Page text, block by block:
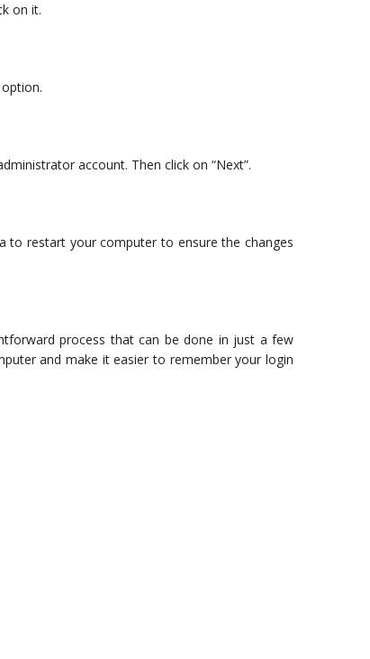
on it.
account. Then click on “Next”.
to restart your computer to ensure the changes
process that can be done in just a few
and make it easier to remember your login